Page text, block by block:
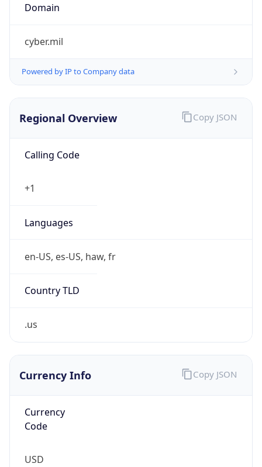
Domain
cyber.mil
Powered by IP to Company data
Regional Overview
Calling Code
+1
Languages
en-US, es-US, haw, fr
Country TLD
.us
Copy JSON
Currency Info
Currency
Code
USD
Copy JSON